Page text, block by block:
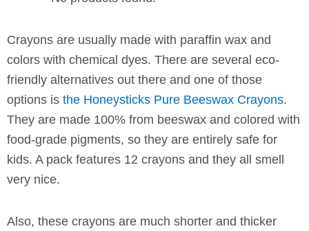
Crayons are usually made with paraffin wax and
colors with chemical dyes. There are several eco-
friendly alternatives out there and one of those
options is the Honeysticks Pure Beeswax Crayons.
They are made 100% from beeswax and colored with
food-grade pigments, so they are entirely safe for
kids. A pack features 12 crayons and they all smell
very nice.
Also, these crayons are much shorter and thicker